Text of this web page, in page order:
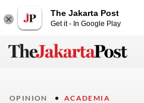
The Jakarta Post
Get it - In Google Play
OPINION ACADEMIA